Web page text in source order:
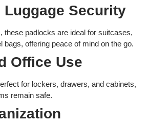
Luggage Security
these padlocks are ideal for suitcases,
bags, offering peace of mind on the go.
Office Use
for lockers, drawers, and cabinets,
remain safe.